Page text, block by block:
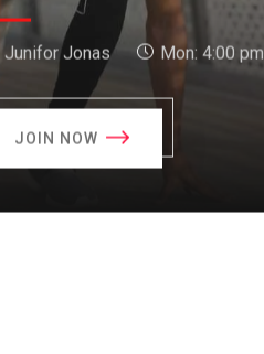
Junifor Jonas Mon: 4:00 pm
JOIN NOW